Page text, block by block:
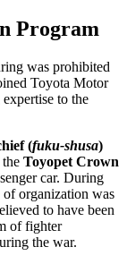
Program
was prohibited
Toyota Motor
to the
(fuku-shusa)
Toyopet Crown
car. During
of organization was
to have been
of fighter
the war.